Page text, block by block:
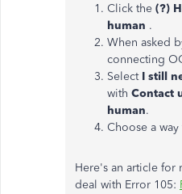
Click the (?)
human .
When asked
connecting
Select I still
with Contact
human.
Choose a
Here's an article
deal with Error 105: